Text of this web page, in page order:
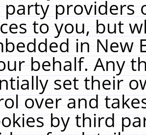
providers
to you, but
in New
behalf. Any
set their
over and
by third